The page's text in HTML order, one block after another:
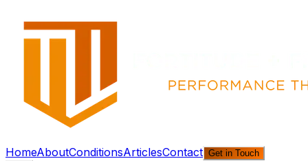
HomeAboutConditionsArticlesContact Get in Touch